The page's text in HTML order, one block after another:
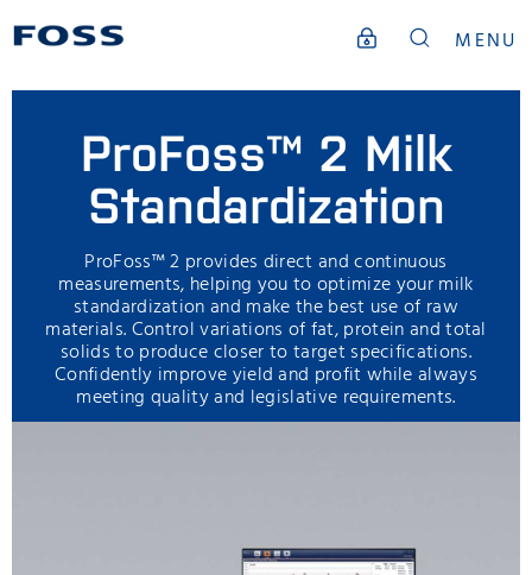
MENU
ProFoss™ 2 Milk
Standardization
ProFoss™ 2 provides direct and continuous
measurements, helping you to optimize your milk
standardization and make the best use of raw
materials. Control variations of fat, protein and total
solids to produce closer to target specifications.
Confidently improve yield and profit while always
meeting quality and legislative requirements.